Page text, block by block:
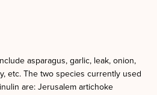
asparagus, garlic, leak, onion,
etc. The two species currently used
are: Jerusalem artichoke